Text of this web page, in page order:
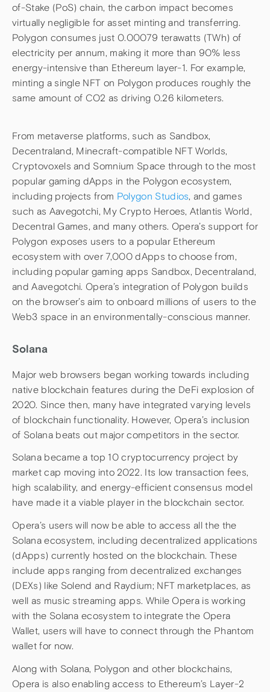
of-Stake (PoS) chain, the carbon impact becomes
virtually negligible for asset minting and transferring.
Polygon consumes just 0.00079 terawatts (TWh) of
electricity per annum, making it more than 90% less
energy-intensive than Ethereum layer-1. For example,
minting a single NFT on Polygon produces roughly the
same amount of CO2 as driving 0.26 kilometers.
From metaverse platforms, such as Sandbox,
Decentraland, Minecraft-compatible NFT Worlds,
Cryptovoxels and Somnium Space through to the most
popular gaming dApps in the Polygon ecosystem,
including projects from Polygon Studios, and games
such as Aavegotchi, My Crypto Heroes, Atlantis World,
Decentral Games, and many others. Opera’s support for
Polygon exposes users to a popular Ethereum
ecosystem with over 7,000 dApps to choose from,
including popular gaming apps Sandbox, Decentraland,
and Aavegotchi. Opera’s integration of Polygon builds
on the browser’s aim to onboard millions of users to the
Web3 space in an environmentally-conscious manner.
Solana
Major web browsers began working towards including
native blockchain features during the DeFi explosion of
2020. Since then, many have integrated varying levels
of blockchain functionality. However, Opera’s inclusion
of Solana beats out major competitors in the sector.
Solana became a top 10 cryptocurrency project by
market cap moving into 2022. Its low transaction fees,
high scalability, and energy-efficient consensus model
have made it a viable player in the blockchain sector.
Opera’s users will now be able to access all the the
Solana ecosystem, including decentralized applications
(dApps) currently hosted on the blockchain. These
include apps ranging from decentralized exchanges
(DEXs) like Solend and Raydium; NFT marketplaces, as
well as music streaming apps. While Opera is working
with the Solana ecosystem to integrate the Opera
Wallet, users will have to connect through the Phantom
wallet for now.
Along with Solana, Polygon and other blockchains,
Opera is also enabling access to Ethereum’s Layer-2